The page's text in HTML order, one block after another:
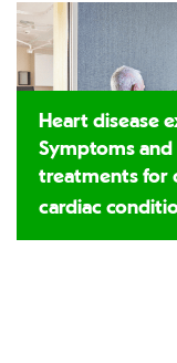
Heart disease
Symptoms and
treatments for
cardiac